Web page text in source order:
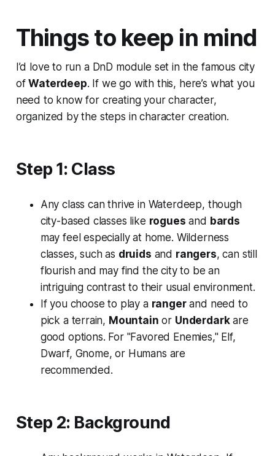
Things to keep in mind
I’d love to run a DnD module set in the famous city
ofWaterdeep. If we go with this, here’s what you
need to know for creating your character,
organized by the steps in character creation.
Step 1: Class
Any class can thrive in Waterdeep, though
city-based classes like rogues and bards
may feel especially at home. Wilderness
classes, such as druids and rangers, can still
flourish and may find the city to be an
intriguing contrast to their usual environment.
If you choose to play a rangerand need to
pick a terrain, Mountain or Underdarkare
good options. For "Favored Enemies," Elf,
Dwarf, Gnome, or Humans are
recommended.
Step 2: Background